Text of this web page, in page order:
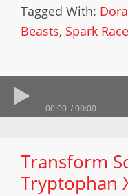
Tagged With:
Beasts, Spark
00:00 00:00
Transform
Tryptophan